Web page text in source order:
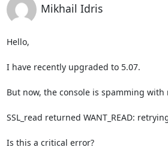
Mikhail Idris
Hello,
I have recently upgraded to 5.07.
But now, the console is spamming with
SSL_read returned WANT_READ:
Is this a critical error?